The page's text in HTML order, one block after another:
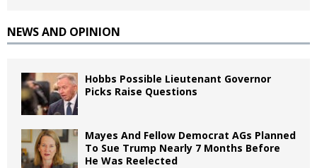
NEWS AND OPINION
Hobbs Possible Lieutenant Governor
Picks Raise Questions
Mayes And Fellow Democrat AGs Planned
To Sue Trump Nearly 7 Months Before
He Was Reelected